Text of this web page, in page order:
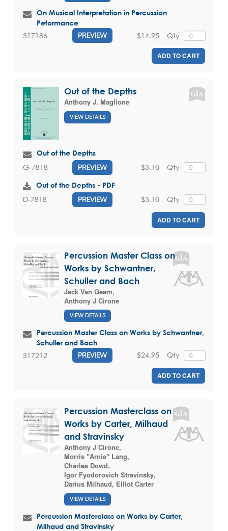
On Musical Interpretation in Percussion
Peformance
317186 PREVIEW Qty
$14.95
ADD TO CART
Out of the Depths
Anthony J. Maglione
VIEW DETAILS
Out of the Depths
G-7818 PREVIEW Qty
$3.10
Out of the Depths - PDF
D-7818 PREVIEW Qty
$3.10
ADD TO CART
Percussion Master Class on
Works by Schwantner,
Schuller and Bach
Jack Van Geem,
Anthony J Cirone
VIEW DETAILS
Percussion Master Class on Works by Schwantner,
Schuller and Bach
317212 PREVIEW Qty
$24.95
ADD TO CART
Percussion Masterclass on
Works by Carter, Milhaud
and Stravinsky
Anthony J Cirone,
Morris "Arnie" Lang,
Charles Dowd,
Igor Fyodorovich Stravinsky,
Darius Milhaud, Elliot Carter
VIEW DETAILS
Percussion Masterclass on Works by Carter,
Milhaud and Stravinsky